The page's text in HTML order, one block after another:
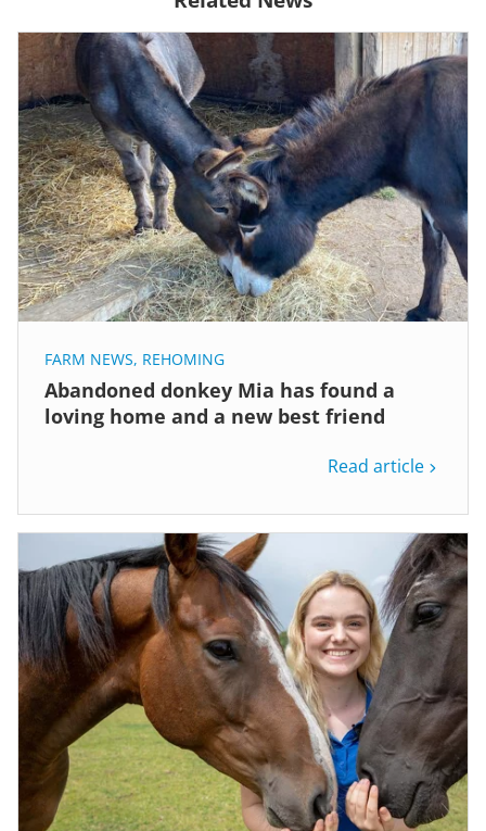
FARM NEWS, REHOMING
Abandoned donkey Mia has found a
loving home and a new best friend
Read article